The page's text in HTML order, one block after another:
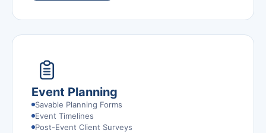
Event Planning
Savable Planning Forms
Event Timelines
Post-Event Client Surveys